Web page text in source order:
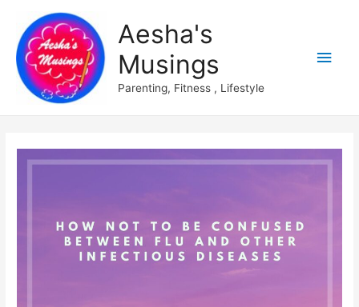
Aesha's
Musings
Parenting, Fitness , Lifestyle
Main